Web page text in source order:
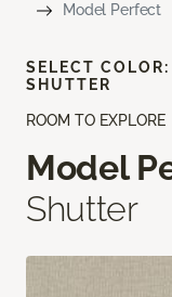
Model Perfect
ROOM TO EXPLORE
Model
Shutter
SELECT COLOR:
SHUTTER